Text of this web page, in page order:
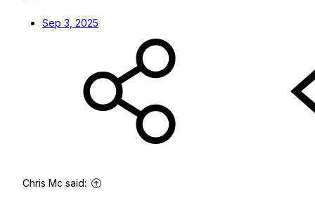
Sep 3, 2025
Chris Mc said: